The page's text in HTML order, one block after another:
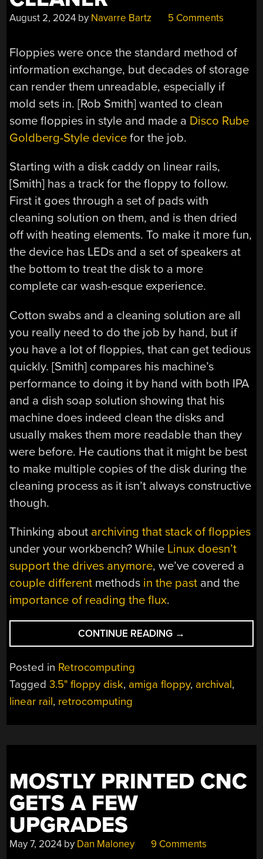
August 2, 2024 by Navarre Bartz 5 Comments
Floppies were once the standard method of
information exchange, but decades of storage
can render them unreadable, especially if
mold sets in. [Rob Smith] wanted to clean
some floppies in style and made a Disco Rube
Goldberg-Style device for the job.
Starting with a disk caddy on linear rails,
[Smith] has a track for the floppy to follow.
First it goes through a set of pads with
cleaning solution on them, and is then dried
off with heating elements. To make it more fun,
the device has LEDs and a set of speakers at
the bottom to treat the disk to a more
complete car wash-esque experience.
Cotton swabs and a cleaning solution are all
you really need to do the job by hand, but if
you have a lot of floppies, that can get tedious
quickly. [Smith] compares his machine’s
performance to doing it by hand with both IPA
and a dish soap solution showing that his
machine does indeed clean the disks and
usually makes them more readable than they
were before. He cautions that it might be best
to make multiple copies of the disk during the
cleaning process as it isn’t always constructive
though.
Thinking about archiving that stack of floppies
under your workbench? While Linux doesn’t
support the drives anymore, we’ve covered a
couple different methods in the past and the
importance of reading the flux.
CONTINUE READING “RUBE
GOLDBERG
CLEANER”
→
Posted in Retrocomputing
Tagged3.5" floppy disk, amiga floppy, archival,
linear rail, retrocomputing
MOSTLY PRINTED CNC
GETS A FEW
UPGRADES
May 7, 2024 by Dan Maloney 9 Comments